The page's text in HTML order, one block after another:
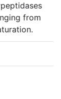
from